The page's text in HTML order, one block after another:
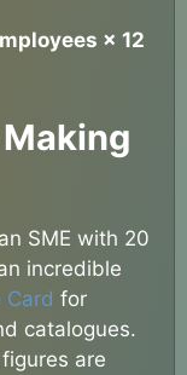
× 12
SME with 20
incredible
Card for
catalogues.
are